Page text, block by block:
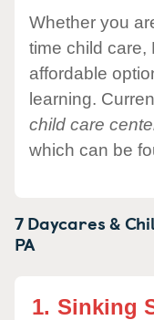
Whether you
time child care,
affordable
learning.
child care
which can be
7 Daycares &
PA
1. Sinking